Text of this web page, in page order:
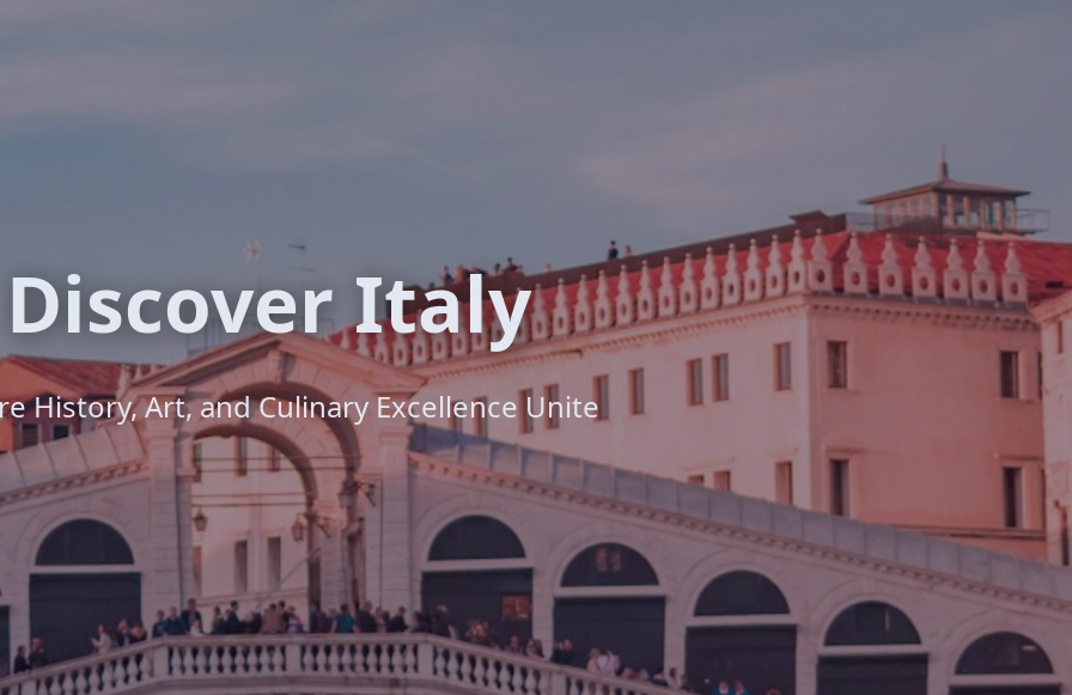
Discover Italy
History, Art, and Culinary Excellence Unite